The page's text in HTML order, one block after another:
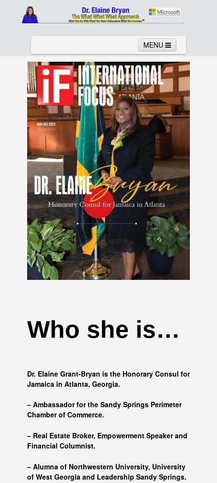
MENU
Home About Services News
Links Columns Video
Contact Testimonials Gallery
Who she is…
Dr. Elaine Grant-Bryan is the Honorary Consul for
Jamaica in Atlanta, Georgia.
– Ambassador for the Sandy Springs Perimeter
Chamber of Commerce.
– Real Estate Broker, Empowerment Speaker and
Financial Columnist.
– Alumna of Northwestern University, University
of West Georgia and Leadership Sandy Springs.